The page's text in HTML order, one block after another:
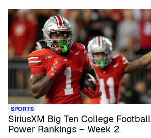
SPORTS
SiriusXM Big Ten College Football
Power Rankings – Week 2